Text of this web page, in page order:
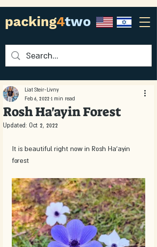
packing4two
Rosh Ha'ayin Forest
Liat Steir-Livny
Feb 6, 2022 1 min read
Updated: Oct 2, 2022
It is beautiful right now in Rosh Ha’ayin
forest